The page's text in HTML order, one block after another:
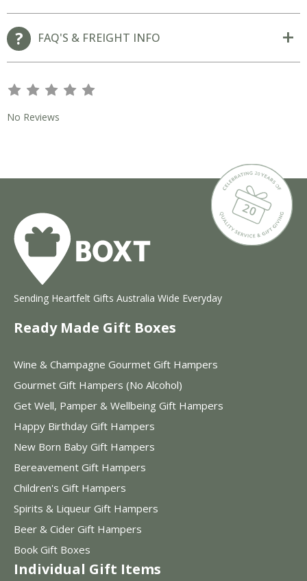
FAQ'S & FREIGHT INFO
s s s s s
No Reviews
Sending Heartfelt Gifts Australia Wide Everyday
Ready Made Gift Boxes
Wine & Champagne Gourmet Gift Hampers
Gourmet Gift Hampers (No Alcohol)
Get Well, Pamper & Wellbeing Gift Hampers
Happy Birthday Gift Hampers
New Born Baby Gift Hampers
Bereavement Gift Hampers
Children's Gift Hampers
Spirits & Liqueur Gift Hampers
Beer & Cider Gift Hampers
Book Gift Boxes
Individual Gift Items